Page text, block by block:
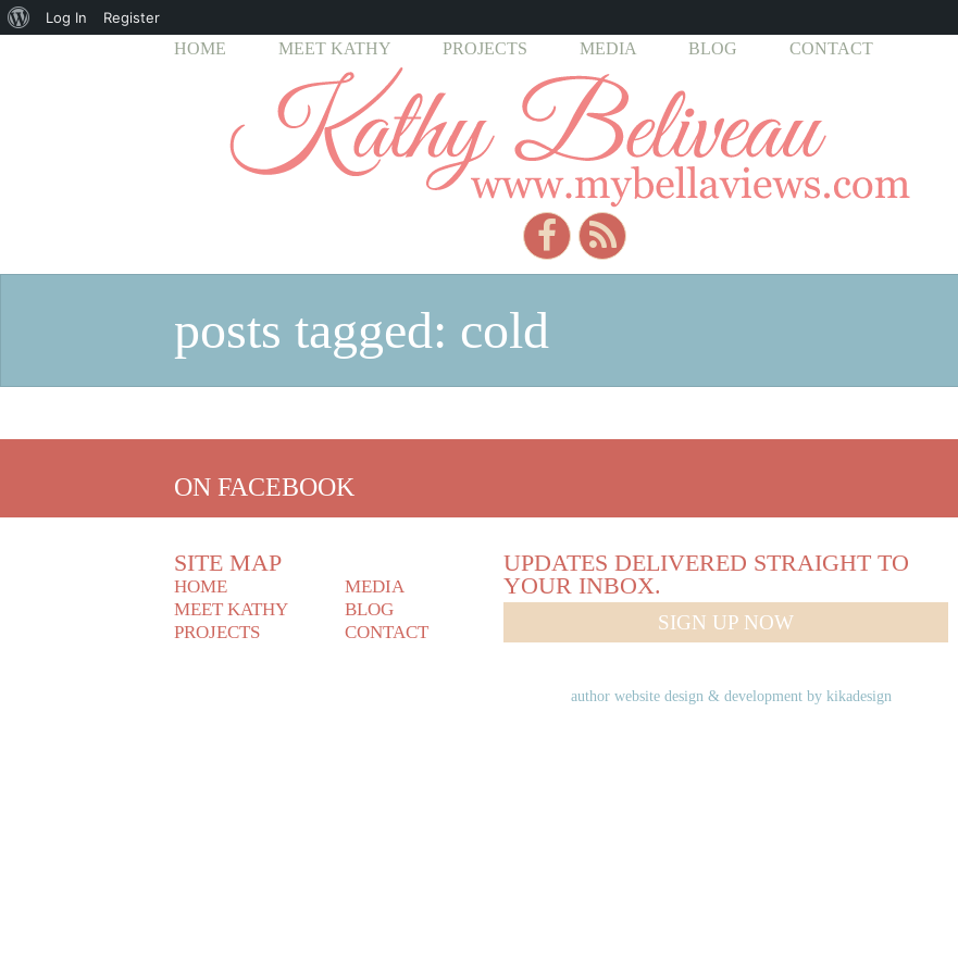
HOME MEET KATHY PROJECTS MEDIA BLOG CONTACT
posts tagged: cold
ON FACEBOOK
SITE MAP
HOME
MEET KATHY
PROJECTS
MEDIA
BLOG
CONTACT
UPDATES DELIVERED STRAIGHT TO
YOUR INBOX.
SIGN UP NOW
author website design & development by kikadesign
About
Log In Register